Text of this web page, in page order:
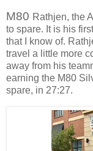
M80 Rathjen, the
to spare. It is his
that I know of.
travel a little more
away from his
earning the M80
spare, in 27:27.